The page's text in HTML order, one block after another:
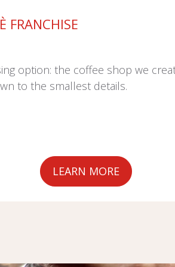
FRANCHISE
option: the coffee shop we
to the smallest details.
LEARN MORE